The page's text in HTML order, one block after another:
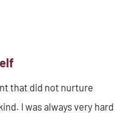
that did not nurture
I was always very hard